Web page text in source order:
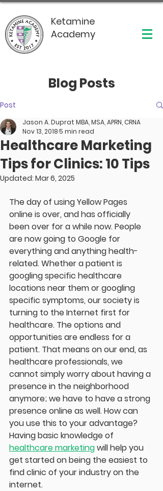
Ketamine
Academy
Blog Posts
Post
Healthcare Marketing
Tips for Clinics: 10 Tips
Jason A. Duprat MBA, MSA, APRN, CRNA
Nov 13, 20185 min read
Updated: Mar 6, 2025
The day of using Yellow Pages
online is over, and has officially
been over for a while now. People
are now going to Google for
everything and anything health-
related. Whether a patient is
googling specific healthcare
locations near them or googling
specific symptoms, our society is
turning to the Internet first for
healthcare. The options and
opportunities are endless for a
patient. That means on our end, as
healthcare professionals, we
cannot simply worry about having a
presence in the neighborhood
anymore; we have to have a strong
presence online as well. How can
you use this to your advantage?
Having basic knowledge of
healthcare marketing will help you
get started on being the easiest to
find clinic of your industry on the
internet.